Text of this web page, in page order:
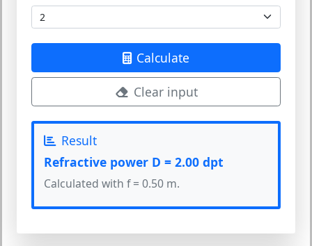
Calculate
Clear input
Result
Refractive power D = 2.00 dpt
Calculated with f = 0.50 m.